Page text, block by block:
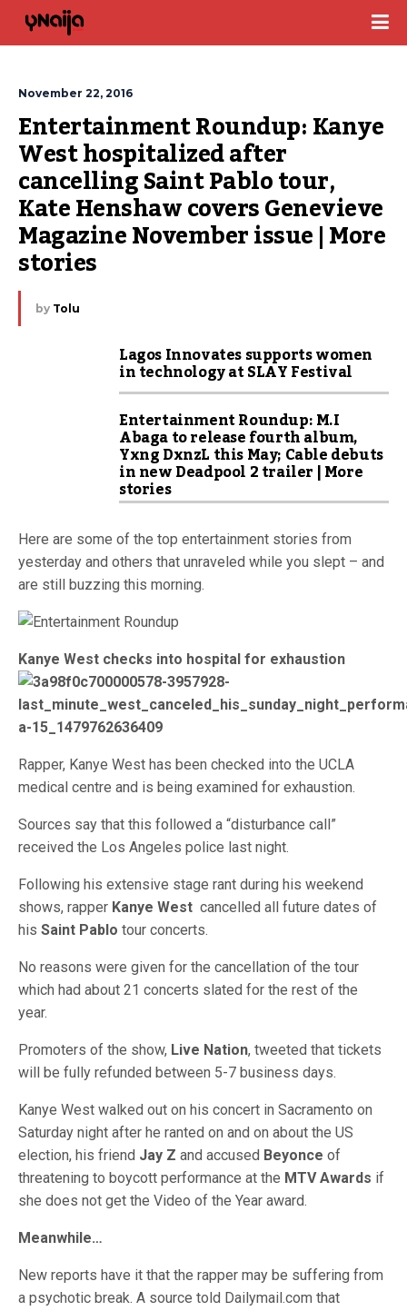
November 22, 2016
Entertainment Roundup: Kanye
West hospitalized after
cancelling Saint Pablo tour,
Kate Henshaw covers Genevieve
Magazine November issue | More
stories
by Tolu
Lagos Innovates supports women
in technology at SLAY Festival
Entertainment Roundup: M.I
Abaga to release fourth album,
Yxng DxnzL this May; Cable debuts
in new Deadpool 2 trailer | More
stories
Here are some of the top entertainment stories from
yesterday and others that unraveled while you slept – and
are still buzzing this morning.
Kanye West checks into hospital for exhaustion
Rapper, Kanye West has been checked into the UCLA
medical centre and is being examined for exhaustion.
Sources say that this followed a “disturbance call”
received the Los Angeles police last night.
Following his extensive stage rant during his weekend
shows, rapper Kanye West cancelled all future dates of
his Saint Pablo tour concerts.
No reasons were given for the cancellation of the tour
which had about 21 concerts slated for the rest of the
year.
Promoters of the show, Live Nation, tweeted that tickets
will be fully refunded between 5-7 business days.
Kanye West walked out on his concert in Sacramento on
Saturday night after he ranted on and on about the US
election, his friend Jay Z and accused Beyonce of
threatening to boycott performance at the MTV Awards if
she does not get the Video of the Year award.
Meanwhile…
New reports have it that the rapper may be suffering from
a psychotic break. A source told Dailymail.com that